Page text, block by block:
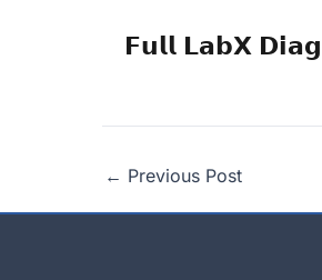
𝗙𝘂𝗹𝗹 𝗟𝗮𝗯𝗫
← Previous Post